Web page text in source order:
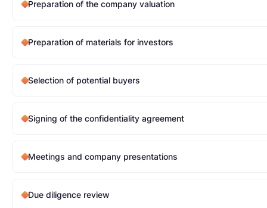
Preparation of the company valuation
Preparation of materials for investors
Selection of potential buyers
Signing of the confidentiality agreement
Meetings and company presentations
Due diligence review